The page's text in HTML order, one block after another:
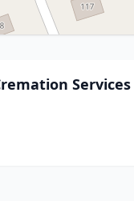
Services